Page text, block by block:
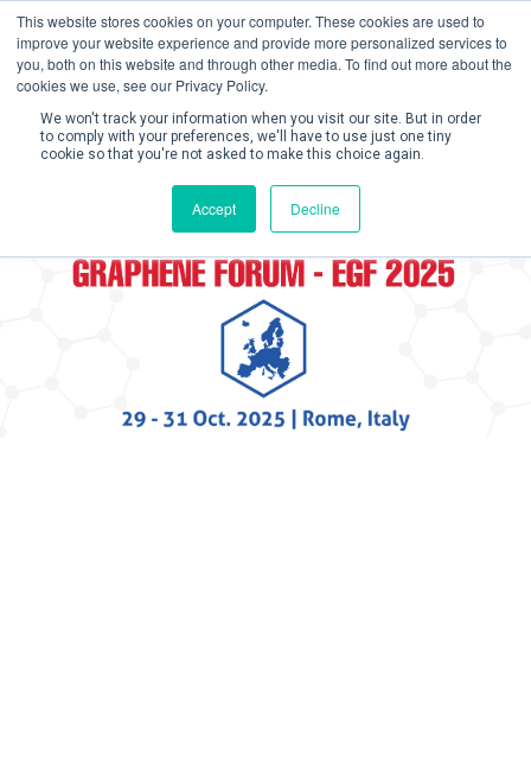
This website stores cookies on your computer. These cookies are used to
improve your website experience and provide more personalized services to
you, both on this website and through other media. To find out more about the
cookies we use, see our Privacy Policy.
We won't track your information when you visit our site. But in order
to comply with your preferences, we'll have to use just one tiny
cookie so that you're not asked to make this choice again.
Accept Decline